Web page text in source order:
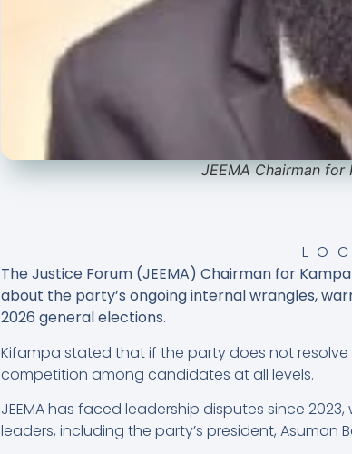
JEEMA Chairman for
The Justice Forum (JEEMA) Chairman for
about the party’s ongoing internal wrangles,
2026 general elections.
Kifampa stated that if the party does not
competition among candidates at all levels.
JEEMA has faced leadership disputes since
leaders, including the party’s president, Asuman